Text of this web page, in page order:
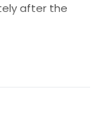
after the